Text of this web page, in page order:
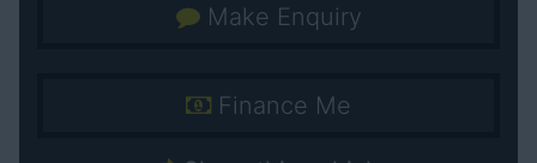
Make Enquiry
Finance Me